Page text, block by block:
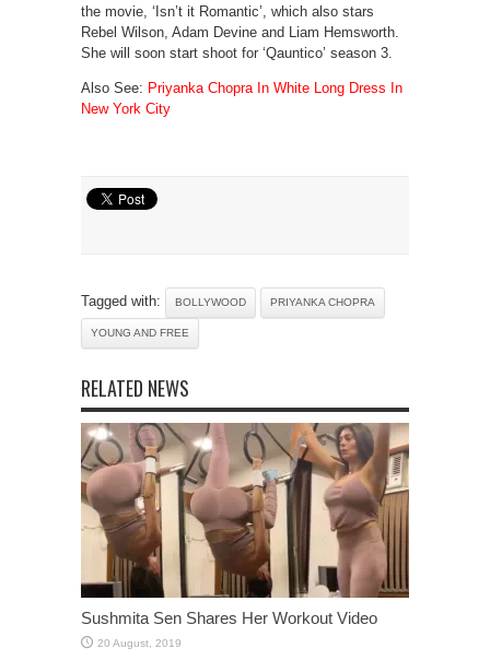
the movie, ‘Isn’t it Romantic’, which also stars
Rebel Wilson, Adam Devine and Liam Hemsworth.
She will soon start shoot for ‘Qauntico’ season 3.
Also See: Priyanka Chopra In White Long Dress In
New York City
Tagged with: BOLLYWOOD PRIYANKA CHOPRA
YOUNG AND FREE
RELATED NEWS
Sushmita Sen Shares Her Workout Video